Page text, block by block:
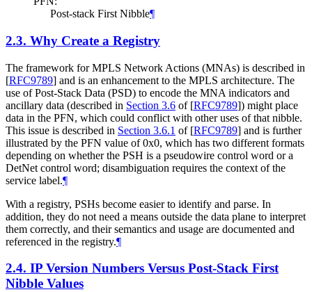
Post-stack First Nibble¶
2.3. Why Create a Registry
The framework for MPLS Network Actions (MNAs) is described in
[RFC9789] and is an enhancement to the MPLS architecture. The
use of Post-Stack Data (PSD) to encode the MNA indicators and
ancillary data (described in Section 3.6 of [RFC9789]) might place
data in the PFN, which could conflict with other uses of that nibble.
This issue is described in Section 3.6.1 of [RFC9789] and is further
illustrated by the PFN value of 0x0, which has two different formats
depending on whether the PSH is a pseudowire control word or a
DetNet control word; disambiguation requires the context of the
service label.¶
With a registry, PSHs become easier to identify and parse. In
addition, they do not need a means outside the data plane to interpret
them correctly, and their semantics and usage are documented and
referenced in the registry.¶
2.4. IP Version Numbers Versus Post-Stack First
Nibble Values